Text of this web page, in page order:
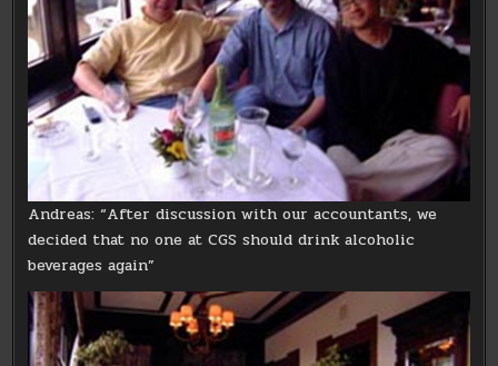
Andreas: “After discussion with our accountants, we
decided that no one at CGS should drink alcoholic
beverages again”